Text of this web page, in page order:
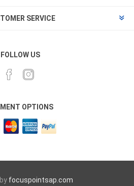
SERVICE
FOLLOW US
OPTIONS
focuspointsap.com